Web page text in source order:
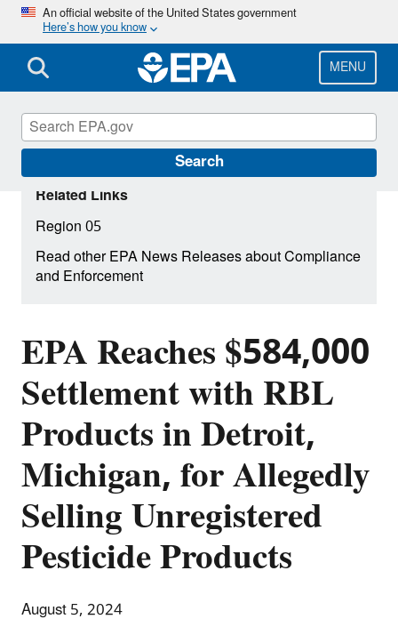
Skip
main
content
An official website of the United States government
Here’s how you know
MENU
Search
EPA Reaches $584,000
Settlement with RBL
Products in Detroit,
Michigan, for Allegedly
Selling Unregistered
Pesticide Products
August 5, 2024
Related Links
Region 05
Read other EPA News Releases about Compliance
and Enforcement